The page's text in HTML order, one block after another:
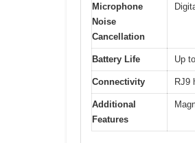
Microphone
Noise
Cancellation
Battery Life Up
Connectivity RJ9
Additional
Features